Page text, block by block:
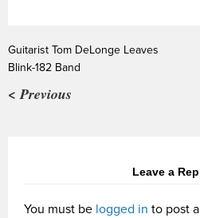
Guitarist Tom DeLonge Leaves
Blink-182 Band
< Previous
Leave a
You must be logged in to post